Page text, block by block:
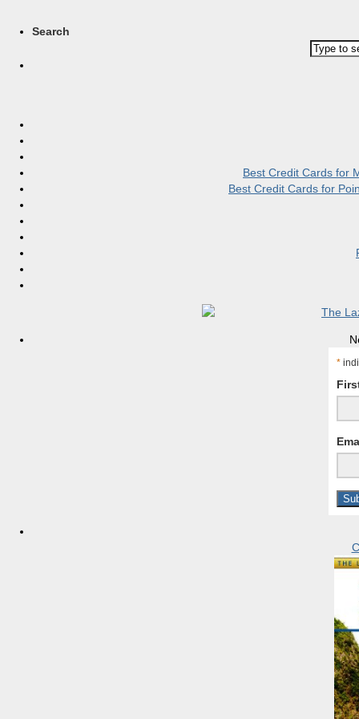
Search
Best Credit Cards for
Best Credit Cards for
*